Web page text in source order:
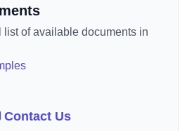
list of available documents in
Contact Us